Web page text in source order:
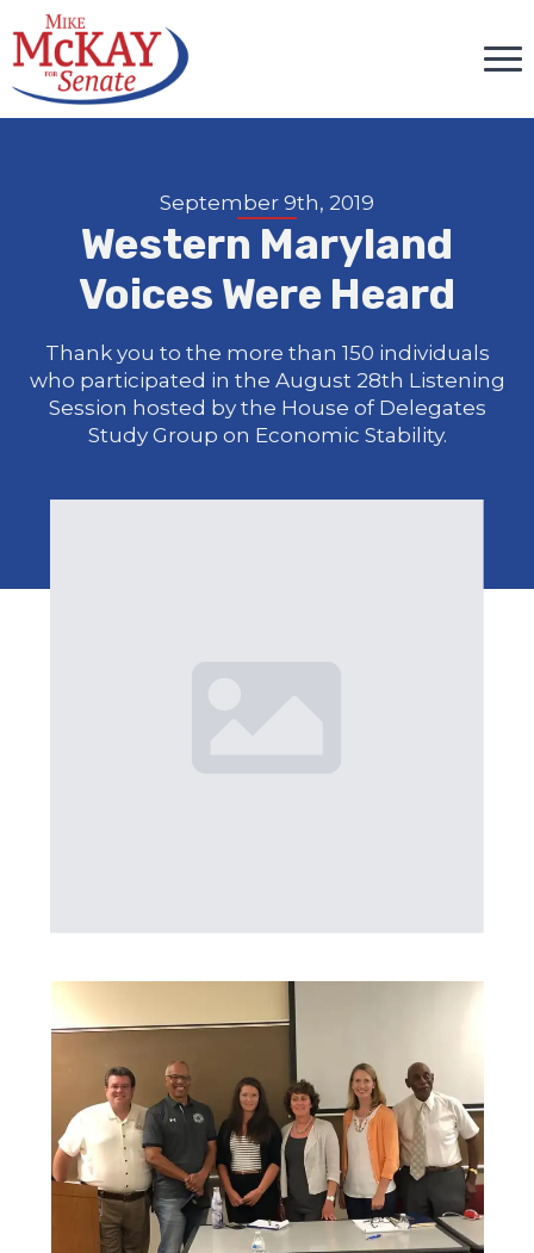
September 9th, 2019
Western Maryland
Voices Were Heard
Thank you to the more than 150 individuals
who participated in the August 28th Listening
Session hosted by the House of Delegates
Study Group on Economic Stability.